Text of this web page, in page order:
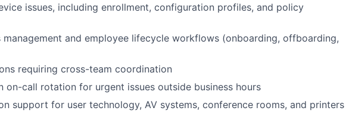
issues, including enrollment, configuration profiles, and policy
management and employee lifecycle workflows (onboarding, offboarding,
requiring cross-team coordination
on-call rotation for urgent issues outside business hours
support for user technology, AV systems, conference rooms, and printers